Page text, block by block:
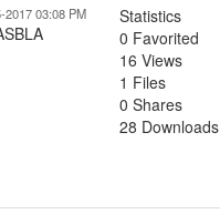
2017 03:08 PM
Statistics
0 Favorited
16 Views
1 Files
0 Shares
28 Downloads